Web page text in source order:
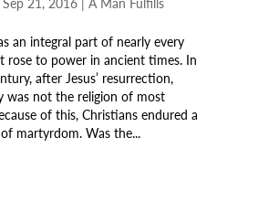
Sep 21, 2016 |A Man Fulfills
an integral part of nearly every
rose to power in ancient times. In
after Jesus’ resurrection,
was not the religion of most
of this, Christians endured a
martyrdom. Was the...